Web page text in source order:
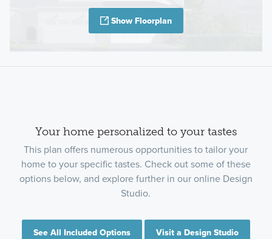
Show Floorplan
Your home personalized to your tastes
This plan offers numerous opportunities to tailor your
home to your specific tastes. Check out some of these
options below, and explore further in our online Design
Studio.
See All Included Options Visit a Design Studio